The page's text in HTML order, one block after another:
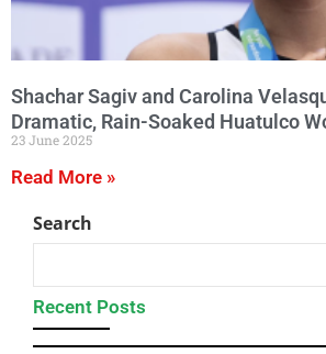
Shachar Sagiv and Carolina
Dramatic, Rain-Soaked Huatulco
23 June 2025
Read More »
Search
Recent Posts